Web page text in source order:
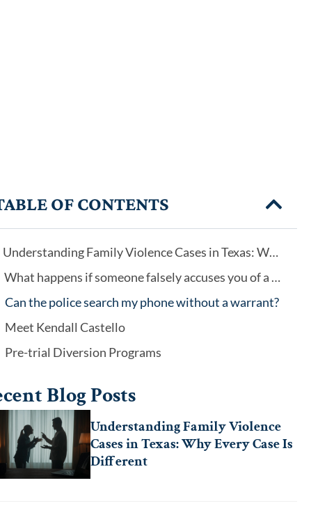
OF CONTENTS
Understanding Family Violence Cases in Texas: Why Every Case Is Different
What happens if someone falsely accuses you of a crime?
Can the police search my phone without a warrant?
Meet Kendall Castello
Pre-trial Diversion Programs
Blog Posts
Understanding Family Violence
Cases in Texas: Why Every Case Is
Different